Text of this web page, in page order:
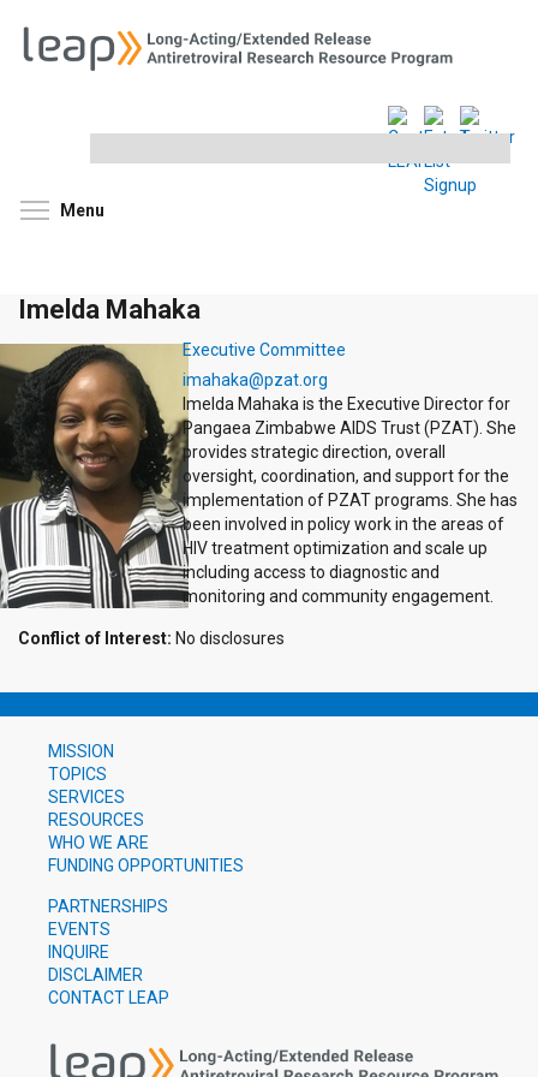
site
Menu
Imelda Mahaka
Executive Committee
imahaka@pzat.org
Imelda Mahaka is the Executive Director for
Pangaea Zimbabwe AIDS Trust (PZAT). She
provides strategic direction, overall
oversight, coordination, and support for the
implementation of PZAT programs. She has
been involved in policy work in the areas of
HIV treatment optimization and scale up
including access to diagnostic and
monitoring and community engagement.
Conflict of Interest: No disclosures
MISSION
TOPICS
SERVICES
RESOURCES
WHO WE ARE
FUNDING OPPORTUNITIES
PARTNERSHIPS
EVENTS
INQUIRE
DISCLAIMER
CONTACT LEAP